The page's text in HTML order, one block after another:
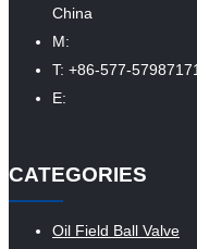
China
M:
T: +86-577-
E:
CATEGORIES
Oil Field Ball Valve